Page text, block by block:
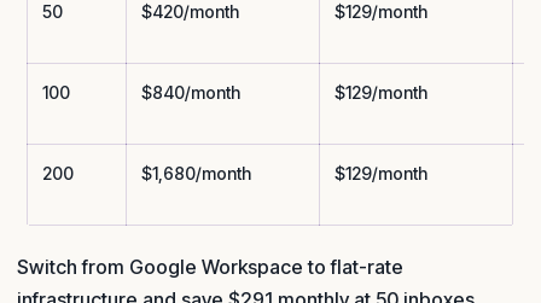
50 $420/month $129/month
100 $840/month $129/month
200 $1,680/month $129/month
Switch from Google Workspace to flat-rate